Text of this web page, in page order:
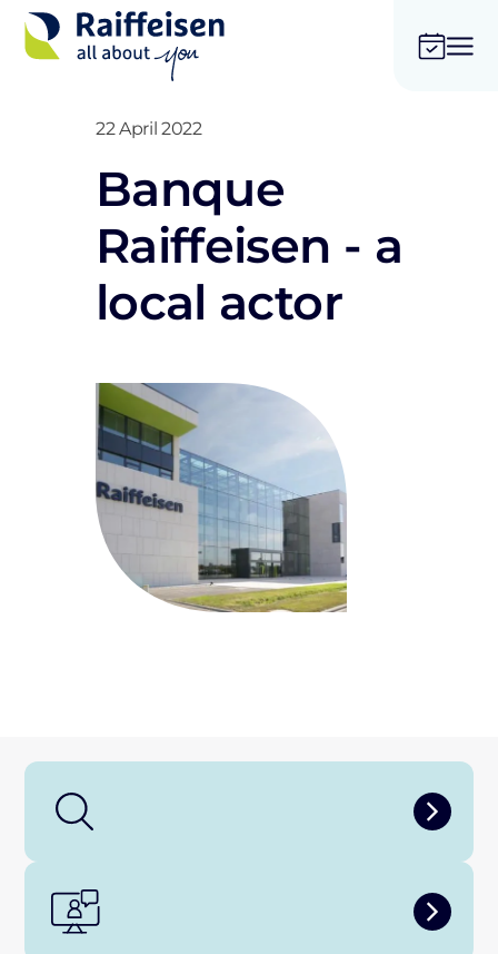
22 April 2022
Banque
Raiffeisen - a
local actor